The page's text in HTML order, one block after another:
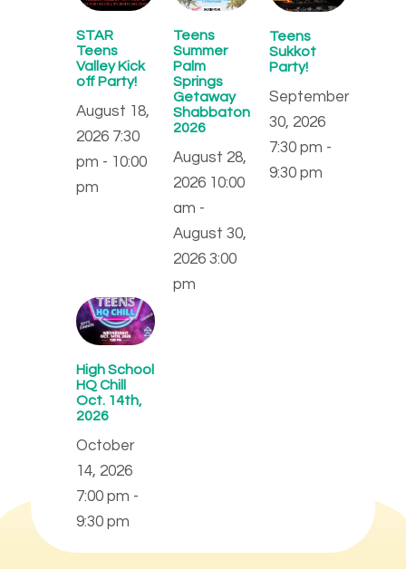
STAR
Teens
Valley Kick
off Party!
August 18,
2026 7:30
pm - 10:00
pm
Teens
Summer
Palm
Springs
Getaway
Shabbaton
2026
August 28,
2026 10:00
am -
August 30,
2026 3:00
pm
Teens
Sukkot
Party!
September
30, 2026
7:30 pm -
9:30 pm
High School
HQ Chill
Oct. 14th,
2026
October
14, 2026
7:00 pm -
9:30 pm